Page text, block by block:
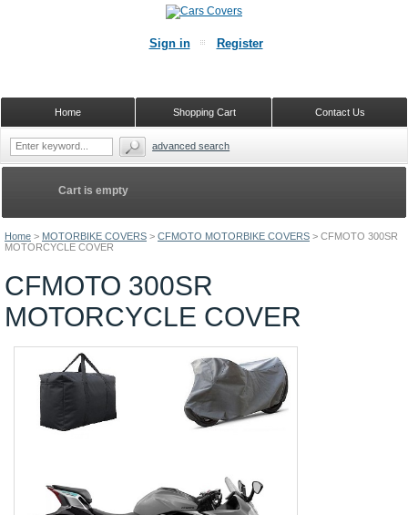
Home > MOTORBIKE COVERS > CFMOTO MOTORBIKE COVERS > CFMOTO 300SR
MOTORCYCLE COVER
CFMOTO 300SR
MOTORCYCLE COVER
Cart is empty
Sign in Register
Contact Us
Shopping Cart
Home
advanced search